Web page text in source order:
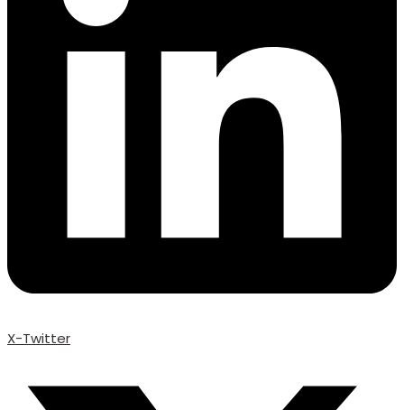
X-Twitter